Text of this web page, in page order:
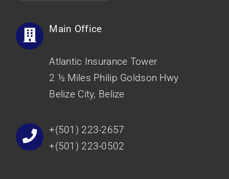
Main Office
Atlantic Insurance Tower
2 ½ Miles Philip Goldson Hwy
Belize City, Belize
+(501) 223-2657
+(501) 223-0502